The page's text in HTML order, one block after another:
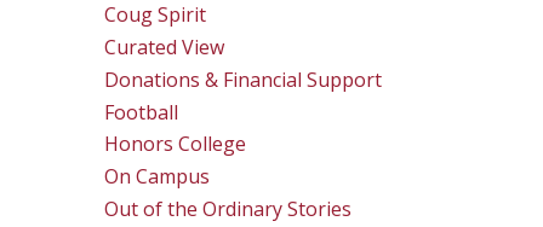
Coug Spirit
Curated View
Donations & Financial Support
Football
Honors College
On Campus
Out of the Ordinary Stories